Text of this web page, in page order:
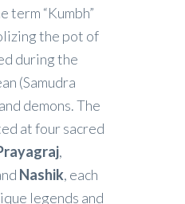
term “Kumbh”
the pot of
during the
(Samudra
demons. The
at four sacred
,
Nashik, each
legends and